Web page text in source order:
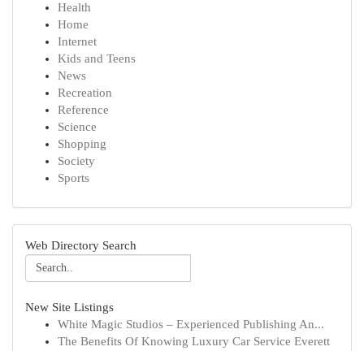
Health
Home
Internet
Kids and Teens
News
Recreation
Reference
Science
Shopping
Society
Sports
Web Directory Search
New Site Listings
White Magic Studios – Experienced Publishing An...
The Benefits Of Knowing Luxury Car Service Everett